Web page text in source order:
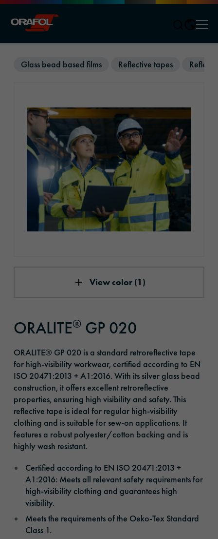
Glass bead based films Reflective tapes
View color (1)
ORALITE® GP 020
ORALITE® GP 020 is a standard retroreflective tape
for high-visibility workwear, certified according to EN
ISO 20471:2013 + A1:2016. With its silver glass bead
construction, it offers excellent retroreflective
properties, ensuring high visibility and safety. This
reflective tape is ideal for regular high-visibility
clothing and is suitable for sew-on applications. It
features a robust polyester/cotton backing and is
highly wash resistant.
Certified according to EN ISO 20471:2013 +
A1:2016: Meets all relevant safety requirements for
high-visibility clothing and guarantees high
visibility.
Meets the requirements of the Oeko-Tex Standard
Class 1.